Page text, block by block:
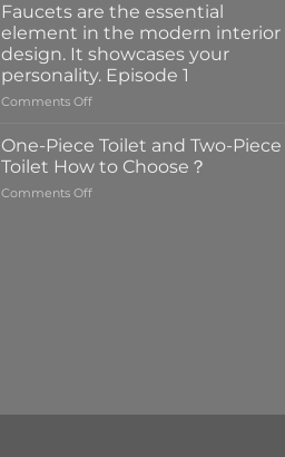
Faucets are the essential
element in the modern interior
design. It showcases your
personality. Episode 1
Comments Offon
are
the
essential
element
One-Piece Toilet and Two-Piece
Toilet How to Choose？
Comments Offon